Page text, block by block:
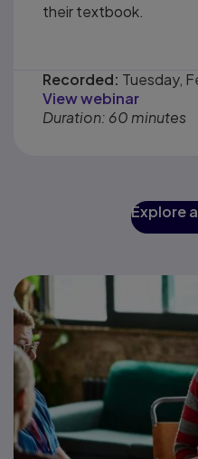
their textbook.
Recorded: Tuesday,
View webinar
Duration: 60 minutes
Explore